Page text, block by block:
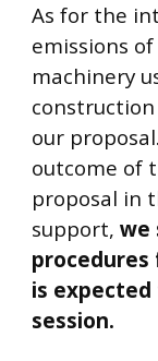
As for the
emissions
machinery
our
outcome of
proposal in
support, we
is
session.